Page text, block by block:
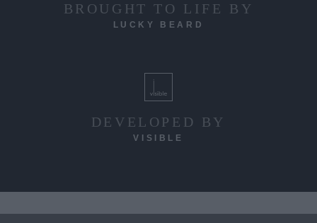
BROUGHT TO LIFE BY
LUCKY BEARD
DEVELOPED BY
VISIBLE